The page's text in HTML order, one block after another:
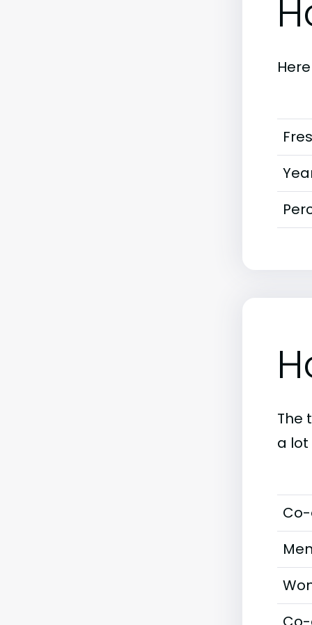
The
a